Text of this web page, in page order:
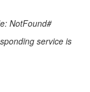
NotFound#
service is